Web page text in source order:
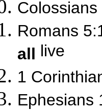
Romans
all live
1
Ephesians